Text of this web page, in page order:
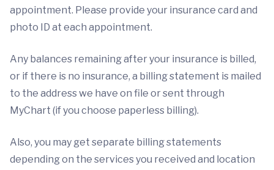
appointment. Please provide your insurance card and
photo ID at each appointment.
Any balances remaining after your insurance is billed,
or if there is no insurance, a billing statement is mailed
to the address we have on file or sent through
MyChart (if you choose paperless billing).
Also, you may get separate billing statements
depending on the services you received and location